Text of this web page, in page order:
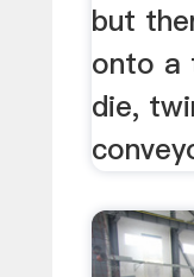
but
onto a
die,